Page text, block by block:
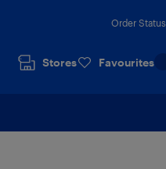
Order Status
Stores Favourites